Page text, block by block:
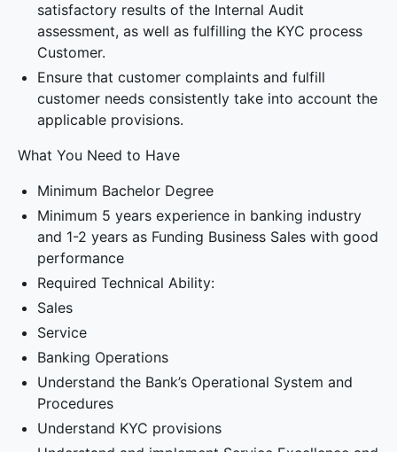
satisfactory results of the Internal Audit
assessment, as well as fulfilling the KYC process
Customer.
Ensure that customer complaints and fulfill
customer needs consistently take into account the
applicable provisions.
What You Need to Have
Minimum Bachelor Degree
Minimum 5 years experience in banking industry
and 1-2 years as Funding Business Sales with good
performance
Required Technical Ability:
Sales
Service
Banking Operations
Understand the Bank’s Operational System and
Procedures
Understand KYC provisions